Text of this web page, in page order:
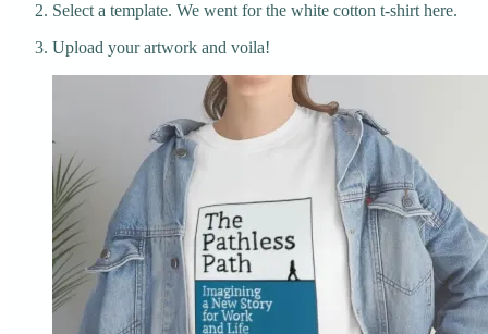
Select a template. We went for the white cotton t-shirt here.
Upload your artwork and voila!